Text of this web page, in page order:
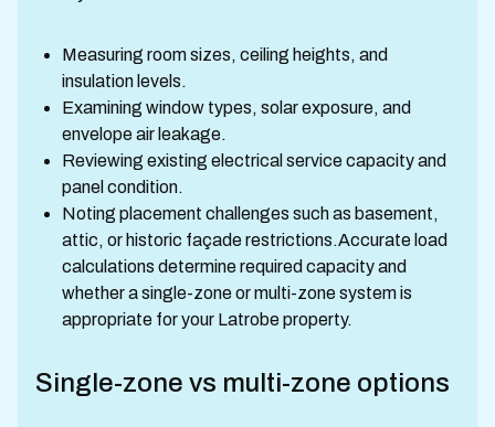
Measuring room sizes, ceiling heights, and
insulation levels.
Examining window types, solar exposure, and
envelope air leakage.
Reviewing existing electrical service capacity and
panel condition.
Noting placement challenges such as basement,
attic, or historic façade restrictions.Accurate load
calculations determine required capacity and
whether a single-zone or multi-zone system is
appropriate for your Latrobe property.
Single-zone vs multi-zone options